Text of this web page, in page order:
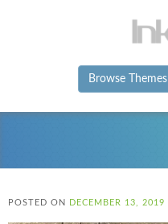
Browse Themes
POSTED ON DECEMBER 13, 2019